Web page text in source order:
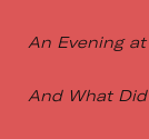
An Evening at
And What Did